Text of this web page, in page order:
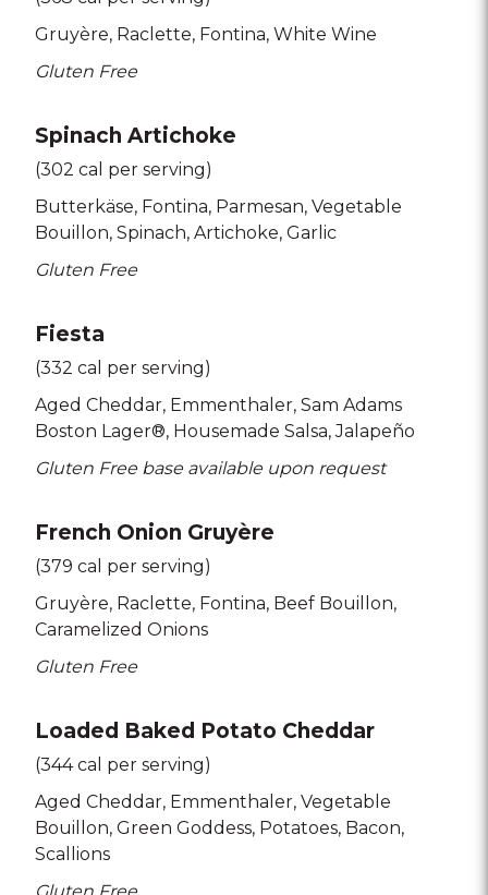
Gruyère Raclette Fontina White Wine
Gluten Free
Spinach Artichoke
(302 cal per serving)
Butterkäse Fontina Parmesan Vegetable
Bouillon Spinach Artichoke Garlic
Gluten Free
Fiesta
(332 cal per serving)
Aged Cheddar Emmenthaler Sam Adams
Boston Lager® Housemade Salsa Jalapeño
Gluten Free base available upon request
French Onion Gruyère
(379 cal per serving)
Gruyère Raclette Fontina Beef Bouillon
Caramelized Onions
Gluten Free
Loaded Baked Potato Cheddar
(344 cal per serving)
Aged Cheddar Emmenthaler Vegetable
Bouillon Green Goddess Potatoes Bacon
Scallions